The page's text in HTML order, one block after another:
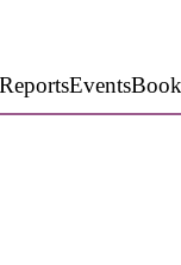
Events